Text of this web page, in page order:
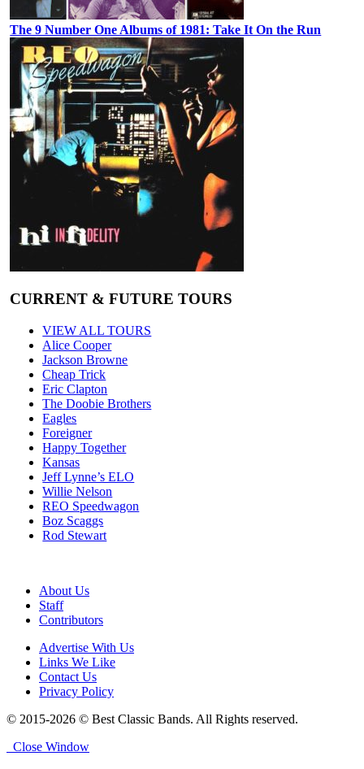
The 9 Number One Albums of 1981: Take It On the Run
CURRENT & FUTURE TOURS
VIEW ALL TOURS
Alice Cooper
Jackson Browne
Cheap Trick
Eric Clapton
The Doobie Brothers
Eagles
Foreigner
Happy Together
Kansas
Jeff Lynne’s ELO
Willie Nelson
REO Speedwagon
Boz Scaggs
Rod Stewart
About Us
Staff
Contributors
Advertise With Us
Links We Like
Contact Us
Privacy Policy
© 2015-2026 © Best Classic Bands. All Rights reserved.
Close Window